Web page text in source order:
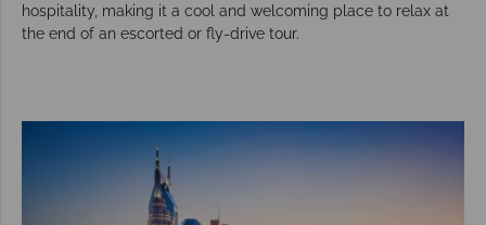
hospitality, making it a cool and welcoming place to relax at
the end of an escorted or fly-drive tour.